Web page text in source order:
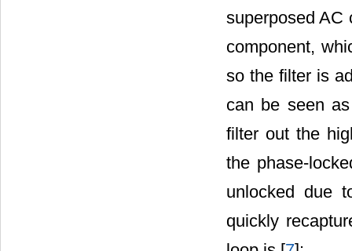
superposed AC
component,
so the filter is
can be seen
filter out the
the phase-
unlocked due
quickly